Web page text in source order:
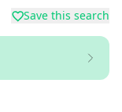
Save this search